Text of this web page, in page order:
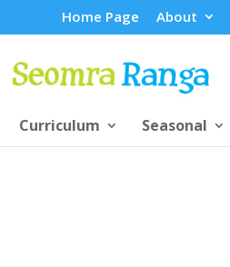
Home Page About
Curriculum Seasonal